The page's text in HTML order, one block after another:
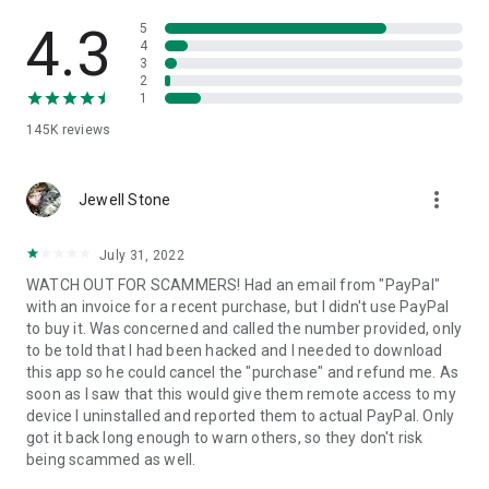
• App list (Start/Uninstall apps)
• Push and pull Wi-Fi settings
• View system diagnostic information
• Store confidential information into the device clipboard
1. Your session partner will send you a personal link to the
QuickSupport application. Clicking the link will start the app
2. Open the QuickSupport app on your device.
3. You will see a prompt to join a session created by your
remote partner.
4. When you accept the connection, the remote session will
begin.
4.3
145K reviews
5
4
3
2
1
Jewell Stone more_vert
July 31, 2022
WATCH OUT FOR SCAMMERS! Had an email from "PayPal"
with an invoice for a recent purchase, but I didn't use PayPal
to buy it. Was concerned and called the number provided, only
to be told that I had been hacked and I needed to download
this app so he could cancel the "purchase" and refund me. As
soon as I saw that this would give them remote access to my
device I uninstalled and reported them to actual PayPal. Only
got it back long enough to warn others, so they don't risk
being scammed as well.